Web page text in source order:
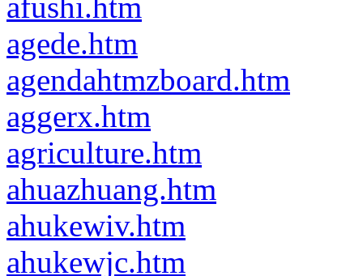
afushi.htm
agede.htm
agendahtmzboard.htm
aggerx.htm
agriculture.htm
ahuazhuang.htm
ahukewiv.htm
ahukewjc.htm